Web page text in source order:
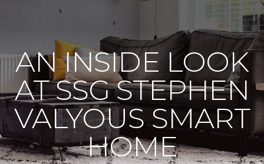
AN INSIDE LOOK
AT SSG STEPHEN
VALYOUS SMART
HOME